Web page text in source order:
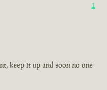
1
keep it up and soon no one